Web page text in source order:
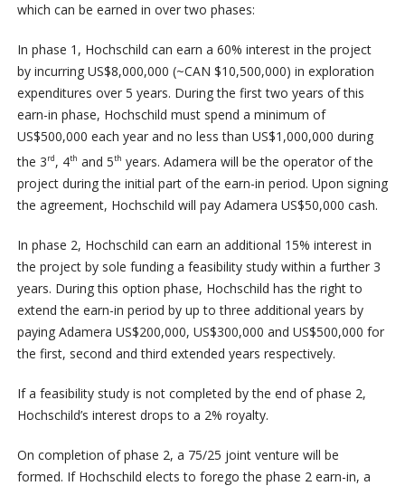
which can be earned in over two phases:
In phase 1, Hochschild can earn a 60% interest in the project
by incurring US$8,000,000 (~CAN $10,500,000) in exploration
expenditures over 5 years. During the first two years of this
earn-in phase, Hochschild must spend a minimum of
US$500,000 each year and no less than US$1,000,000 during
the 3rd, 4th and 5th years. Adamera will be the operator of the
project during the initial part of the earn-in period. Upon signing
the agreement, Hochschild will pay Adamera US$50,000 cash.
In phase 2, Hochschild can earn an additional 15% interest in
the project by sole funding a feasibility study within a further 3
years. During this option phase, Hochschild has the right to
extend the earn-in period by up to three additional years by
paying Adamera US$200,000, US$300,000 and US$500,000 for
the first, second and third extended years respectively.
If a feasibility study is not completed by the end of phase 2,
Hochschild’s interest drops to a 2% royalty.
On completion of phase 2, a 75/25 joint venture will be
formed. If Hochschild elects to forego the phase 2 earn-in, a